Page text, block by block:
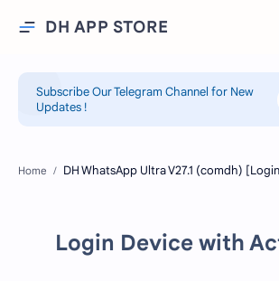
DH APP STORE
Subscribe Our Telegram Channel for New
Updates !
Home
Login Device with